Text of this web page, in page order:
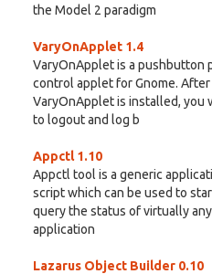
the Model 2 paradigm
VaryOnApplet 1.4
VaryOnApplet is a pushbutton
control applet for Gnome. After
VaryOnApplet is installed, you
to logout and log b
Appctl 1.10
Appctl tool is a generic
script which can be used to
query the status of virtually any
application
Lazarus Object Builder 0.10